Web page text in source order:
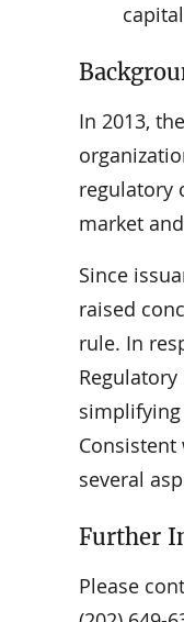
In 2013,
regulatory
market
Since
raised
rule. In
several
Further
Please